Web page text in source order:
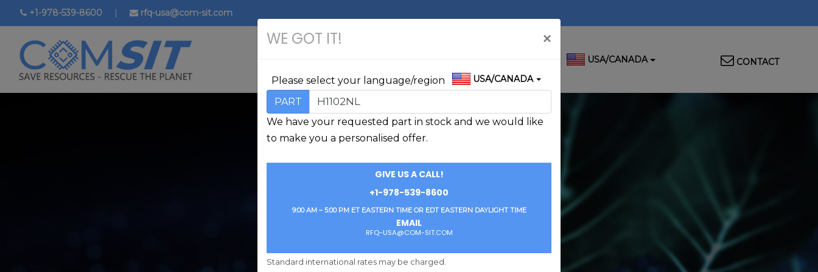
Skip
to
content
+1-978-539-8600 | rfq-usa@com-sit.com
Top
Menu
CONTACT
USA/CANADA
WE GOT IT! ×
USA/CANADA
Please select your language/region
PART
H1102NL
We have your requested part in stock and we would like
to make you a personalised offer.
GIVE US A CALL!
+1-978-539-8600
9:00 AM – 5:00 PM ET EASTERN TIME OR EDT EASTERN DAYLIGHT TIME
EMAIL
RFQ-USA@COM-SIT.COM
Standard international rates may be charged.